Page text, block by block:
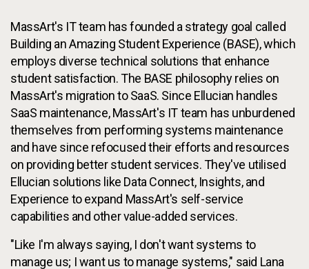
MassArt's IT team has founded a strategy goal called
Building an Amazing Student Experience (BASE), which
employs diverse technical solutions that enhance
student satisfaction. The BASE philosophy relies on
MassArt's migration to SaaS. Since Ellucian handles
SaaS maintenance, MassArt's IT team has unburdened
themselves from performing systems maintenance
and have since refocused their efforts and resources
on providing better student services. They've utilised
Ellucian solutions like Data Connect, Insights, and
Experience to expand MassArt's self-service
capabilities and other value-added services.
"Like I'm always saying, I don't want systems to
manage us; I want us to manage systems," said Lana